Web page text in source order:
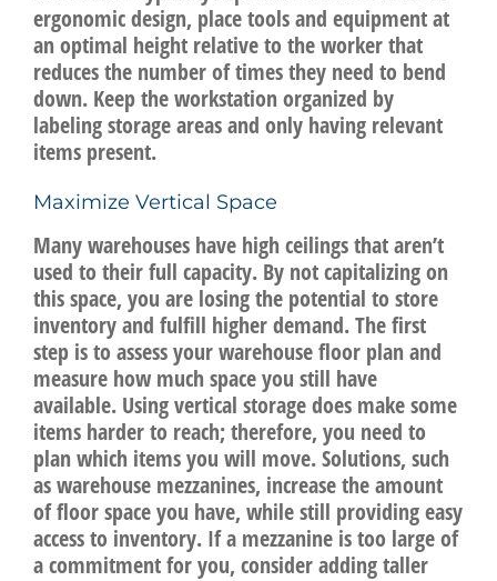
ergonomic design, place tools and equipment at
an optimal height relative to the worker that
reduces the number of times they need to bend
down. Keep the workstation organized by
labeling storage areas and only having relevant
items present.
Maximize Vertical Space
Many warehouses have high ceilings that aren’t
used to their full capacity. By not capitalizing on
this space, you are losing the potential to store
inventory and fulfill higher demand. The first
step is to assess your warehouse floor plan and
measure how much space you still have
available. Using vertical storage does make some
items harder to reach; therefore, you need to
plan which items you will move. Solutions, such
as warehouse mezzanines, increase the amount
of floor space you have, while still providing easy
access to inventory. If a mezzanine is too large of
a commitment for you, consider adding taller